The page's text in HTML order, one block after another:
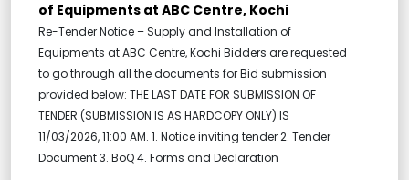
of Equipments at ABC Centre, Kochi
Re-Tender Notice – Supply and Installation of
Equipments at ABC Centre, Kochi Bidders are requested
to go through all the documents for Bid submission
provided below: THE LAST DATE FOR SUBMISSION OF
TENDER (SUBMISSION IS AS HARDCOPY ONLY) IS
11/03/2026, 11:00 AM. 1. Notice inviting tender 2. Tender
Document 3. BoQ 4. Forms and Declaration